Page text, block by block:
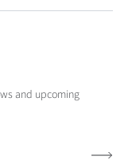
and upcoming